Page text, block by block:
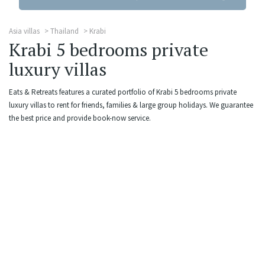
Asia villas Thailand Krabi
Krabi 5 bedrooms private
luxury villas
Eats & Retreats features a curated portfolio of Krabi 5 bedrooms private
luxury villas to rent for friends, families & large group holidays. We guarantee
the best price and provide book-now service.